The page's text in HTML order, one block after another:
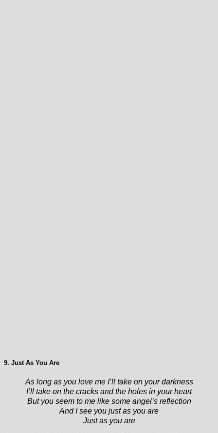
9. Just As You Are
As long as you love me I’ll take on your darkness
I’ll take on the cracks and the holes in your heart
But you seem to me like some angel’s reflection
And I see you just as you are
Just as you are